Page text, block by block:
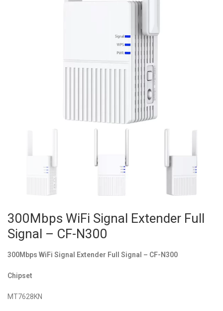
300Mbps WiFi Signal Extender Full
Signal – CF-N300
300Mbps WiFi Signal Extender Full Signal – CF-N300
Chipset
MT7628KN